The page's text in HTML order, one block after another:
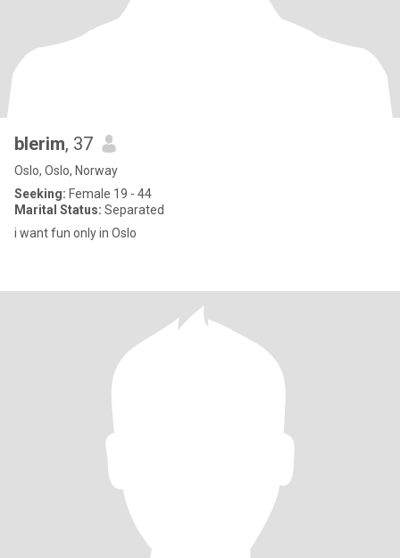
blerim, 37
Oslo, Oslo, Norway
Seeking: Female 19 - 44
Marital Status: Separated
i want fun only in Oslo